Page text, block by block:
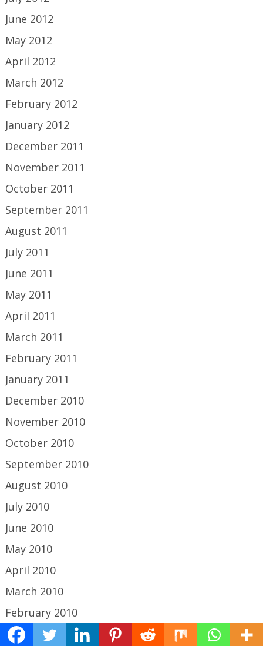
June 2012
May 2012
April 2012
March 2012
February 2012
January 2012
December 2011
November 2011
October 2011
September 2011
August 2011
July 2011
June 2011
May 2011
April 2011
March 2011
February 2011
January 2011
December 2010
November 2010
October 2010
September 2010
August 2010
July 2010
June 2010
May 2010
April 2010
March 2010
February 2010
January 2010